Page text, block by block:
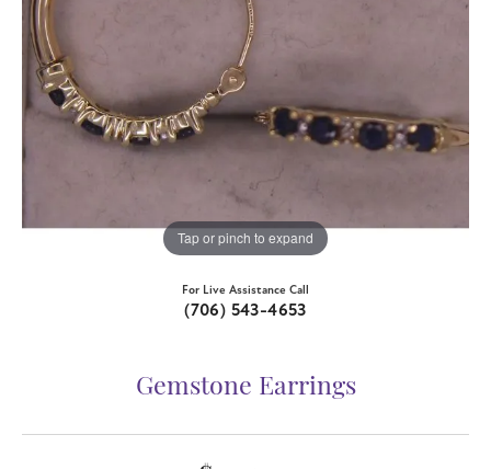
Tap or pinch to expand
For Live Assistance Call
(706) 543-4653
Gemstone Earrings